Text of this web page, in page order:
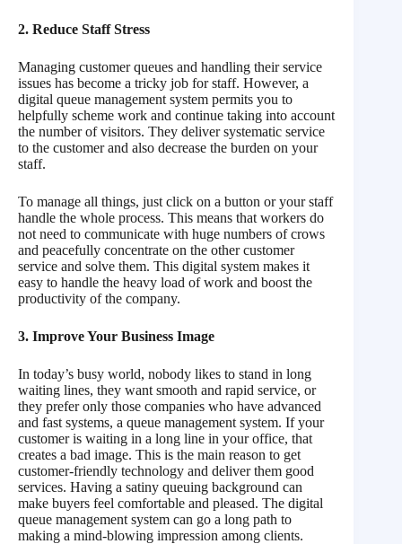
2. Reduce Staff Stress
Managing customer queues and handling their service
issues has become a tricky job for staff. However, a
digital queue management system permits you to
helpfully scheme work and continue taking into account
the number of visitors. They deliver systematic service
to the customer and also decrease the burden on your
staff.
To manage all things, just click on a button or your staff
handle the whole process. This means that workers do
not need to communicate with huge numbers of crows
and peacefully concentrate on the other customer
service and solve them. This digital system makes it
easy to handle the heavy load of work and boost the
productivity of the company.
3. Improve Your Business Image
In today’s busy world, nobody likes to stand in long
waiting lines, they want smooth and rapid service, or
they prefer only those companies who have advanced
and fast systems, a queue management system. If your
customer is waiting in a long line in your office, that
creates a bad image. This is the main reason to get
customer-friendly technology and deliver them good
services. Having a satiny queuing background can
make buyers feel comfortable and pleased. The digital
queue management system can go a long path to
making a mind-blowing impression among clients.